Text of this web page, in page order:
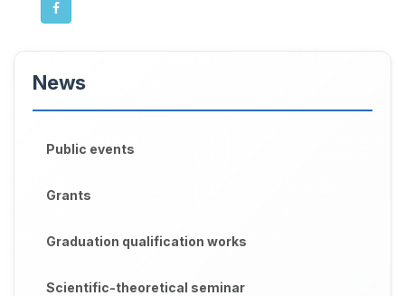
News
Public events
Grants
Graduation qualification works
Scientific-theoretical seminar